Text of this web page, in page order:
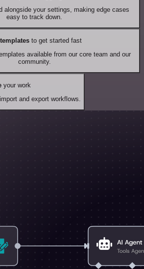
alongside your settings, making edge cases
easy to track down.
to get started fast
available from our core team and our
community.
your work
and export workflows.